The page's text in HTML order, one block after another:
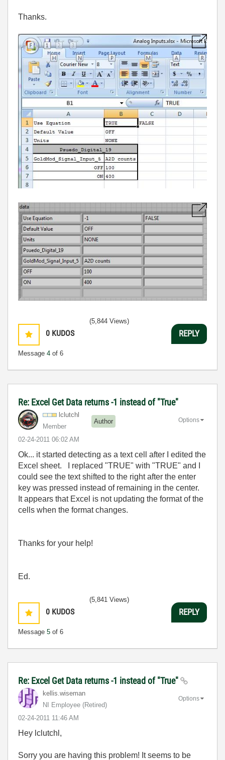
Thanks.
0 KUDOS
Message 4 of 6
(5,844 Views)
REPLY
Re: Excel Get Data returns -1 instead of "True"
lclutchl
Member
Author
‎02-24-2011 06:02 AM
Options
Ok... it started detecting as a text cell after I edited the
Excel sheet. I replaced "TRUE" with "TRUE" and I
could see the text shifted to the right after the enter
key was pressed instead of remaining in the center.
It appears that Excel is not updating the format of the
cells when the format changes.
Thanks for your help!
Ed.
0 KUDOS
Message 5 of 6
(5,841 Views)
REPLY
Re: Excel Get Data returns -1 instead of "True"
kellis.wiseman
NI Employee (retired)
‎02-24-2011 11:46 AM
Options
Hey lclutchl,
Sorry you are having this problem! It seems to be